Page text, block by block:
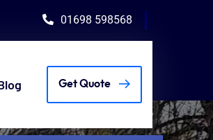
01698 598568
Get Quote